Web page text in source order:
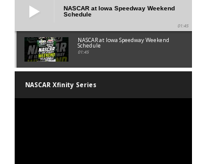
NASCAR at Iowa Speedway Weekend
Schedule
01:45
NASCAR at Iowa Speedway Weekend
Schedule
01:45
NASCAR Xfinity Series